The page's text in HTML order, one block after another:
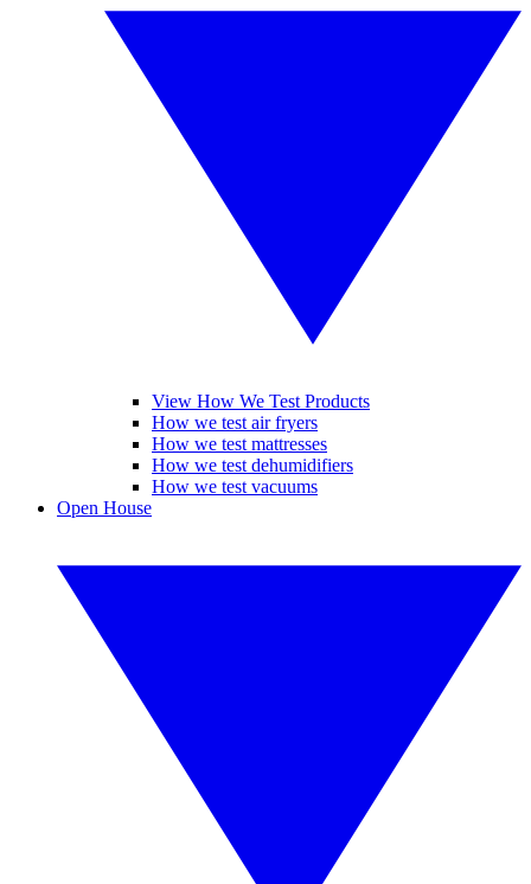
View How We Test Products
How we test air fryers
How we test mattresses
How we test dehumidifiers
How we test vacuums
Open House